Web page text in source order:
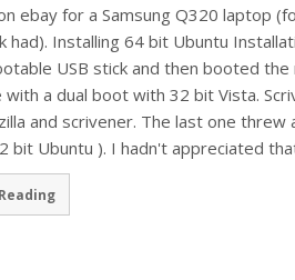
ebay for a Samsung Q320 laptop
had). Installing 64 bit Ubuntu
USB stick and then booted
a dual boot with 32 bit Vista.
and scrivener. The last one
bit Ubuntu ). I hadn't appreciated